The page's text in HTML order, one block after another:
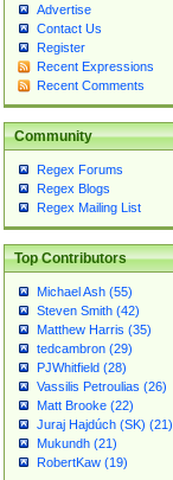
Advertise
Contact Us
Register
Recent Expressions
Recent Comments
Community
Regex Forums
Regex Blogs
Regex Mailing List
Top Contributors
Michael Ash (55)
Steven Smith (42)
Matthew Harris (35)
tedcambron (29)
PJWhitfield (28)
Vassilis Petroulias (26)
Matt Brooke (22)
Juraj Hajdúch (SK) (21)
Mukundh (21)
RobertKaw (19)